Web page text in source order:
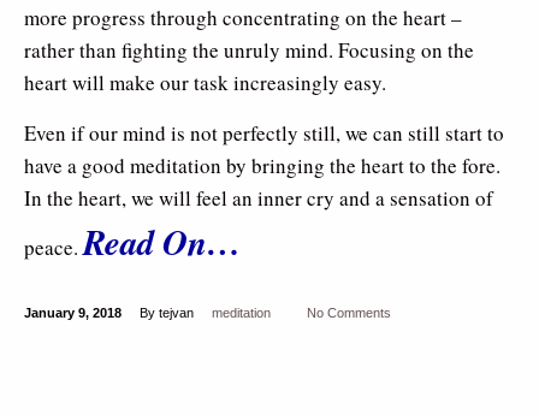
more progress through concentrating on the heart –
rather than fighting the unruly mind. Focusing on the
heart will make our task increasingly easy.
Even if our mind is not perfectly still, we can still start to
have a good meditation by bringing the heart to the fore.
In the heart, we will feel an inner cry and a sensation of
peace.Read On…
January 9, 2018 By tejvan meditation No Comments